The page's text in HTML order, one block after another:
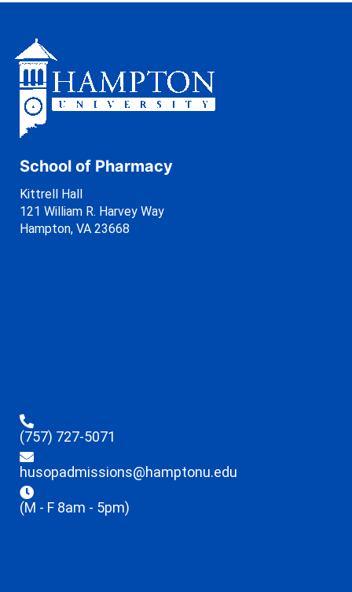
School of Pharmacy
Kittrell Hall
121 William R. Harvey Way
Hampton, VA 23668
(757) 727-5071
husopadmissions@hamptonu.edu
(M - F 8am - 5pm)